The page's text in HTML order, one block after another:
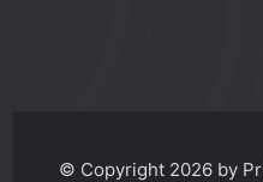
© Copyright 2026 by